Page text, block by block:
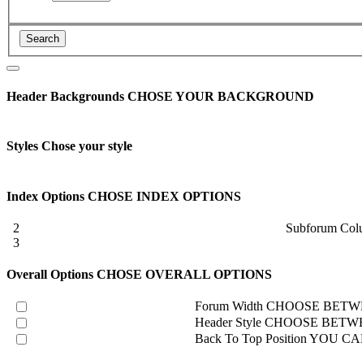
Header Backgrounds CHOSE YOUR BACKGROUND
Styles Chose your style
Index Options CHOSE INDEX OPTIONS
2
3
Subforum
Overall Options CHOSE OVERALL OPTIONS
Forum Width CHOOSE
Header Style CHOOSE
Back To Top PositionYOU